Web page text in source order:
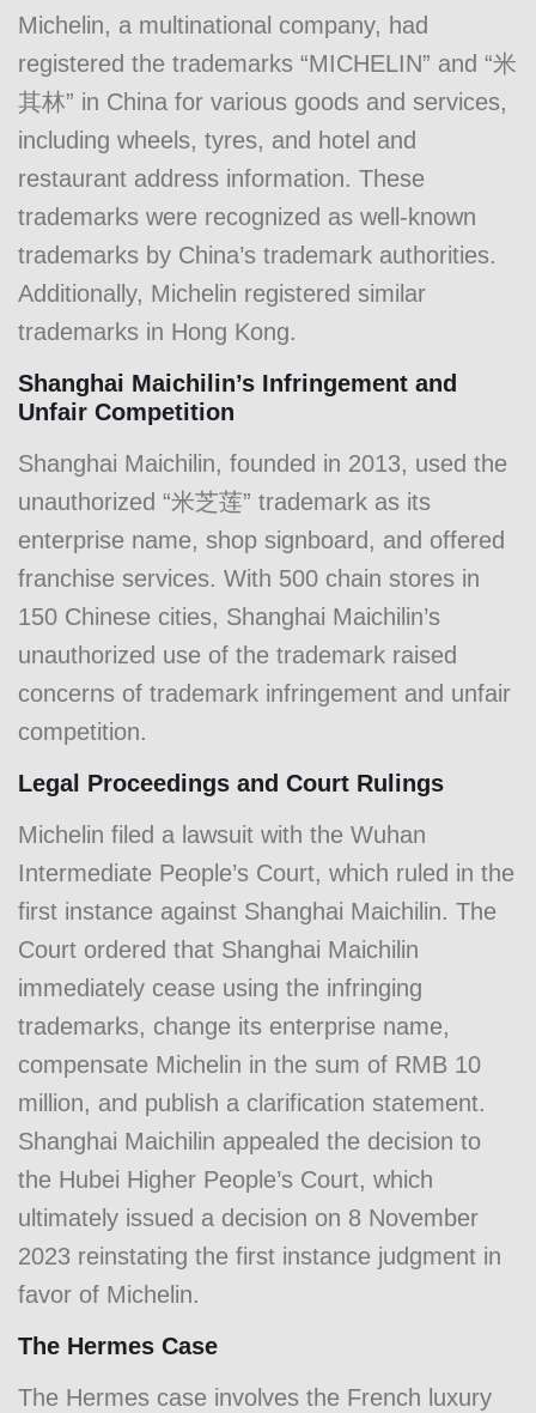
Michelin, a multinational company, had
registered the trademarks “MICHELIN” and “米
其林” in China for various goods and services,
including wheels, tyres, and hotel and
restaurant address information. These
trademarks were recognized as well-known
trademarks by China’s trademark authorities.
Additionally, Michelin registered similar
trademarks in Hong Kong.
Shanghai Maichilin’s Infringement and
Unfair Competition
Shanghai Maichilin, founded in 2013, used the
unauthorized “米芝莲” trademark as its
enterprise name, shop signboard, and offered
franchise services. With 500 chain stores in
150 Chinese cities, Shanghai Maichilin’s
unauthorized use of the trademark raised
concerns of trademark infringement and unfair
competition.
Legal Proceedings and Court Rulings
Michelin filed a lawsuit with the Wuhan
Intermediate People’s Court, which ruled in the
first instance against Shanghai Maichilin. The
Court ordered that Shanghai Maichilin
immediately cease using the infringing
trademarks, change its enterprise name,
compensate Michelin in the sum of RMB 10
million, and publish a clarification statement.
Shanghai Maichilin appealed the decision to
the Hubei Higher People’s Court, which
ultimately issued a decision on 8 November
2023 reinstating the first instance judgment in
favor of Michelin.
The Hermes Case
The Hermes case involves the French luxury